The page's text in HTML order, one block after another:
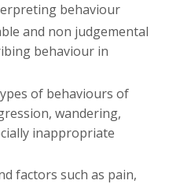
behaviour
and non judgemental
behaviour in
of behaviours of
wandering,
inappropriate
factors such as pain,